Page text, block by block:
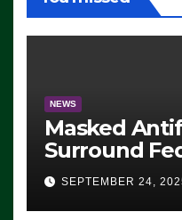
NEWS
Masked
Surround
Eugene,
ICE, Block
SEPTEMBER 24,